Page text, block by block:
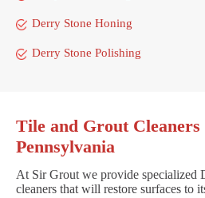
Derry Stone Honing
Derry Stone Polishing
Tile and Grout
Pennsylvania
At Sir Grout we provide specialized
cleaners that will restore surfaces to